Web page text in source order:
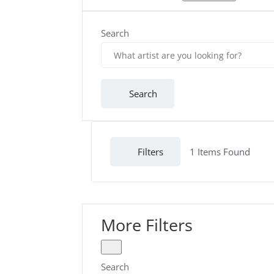
Search
Search
Filters 1 Items Found
More Filters
Search